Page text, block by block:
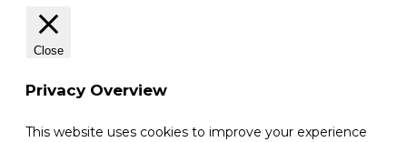
Close
Privacy Overview
This website uses cookies to improve your experience